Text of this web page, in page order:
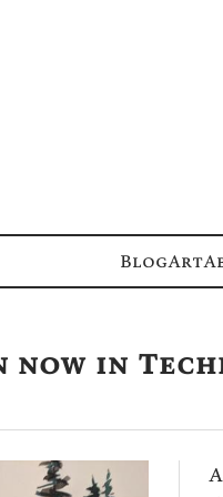
BlogArt
now in